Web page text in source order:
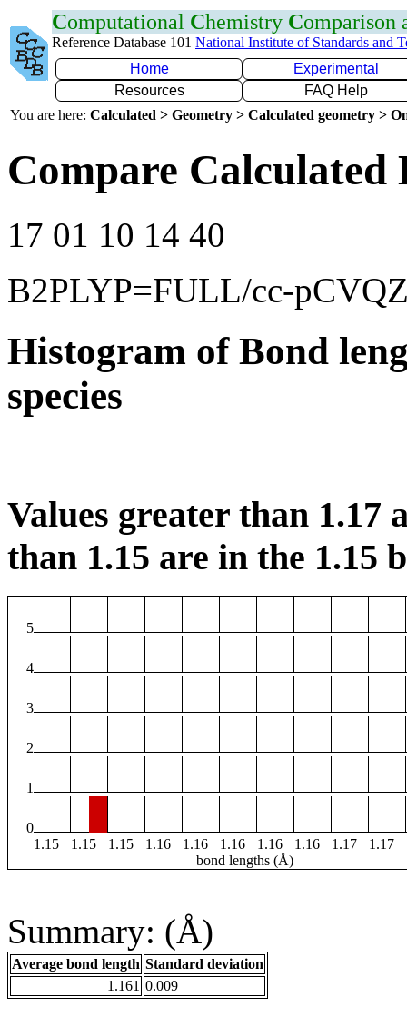
Computational Chemistry Comparison
Reference Database 101 National Institute of Standards and
Home
Experimental
Resources
FAQ Help
You are here: Calculated > Geometry > Calculated geometry >
Compare Calculated
17 01 10 14 40
B2PLYP=FULL/cc-
Histogram of Bond
species
Values greater than 1.17
than 1.15 are in the 1.15
5
4
3
2
1
0
1.15
1.15 1.15 1.16 1.16 1.16 1.16 1.16 1.17 1.17
bond lengths (Å)
Summary: (Å)
Average bond length Standard deviation
1.161 0.009